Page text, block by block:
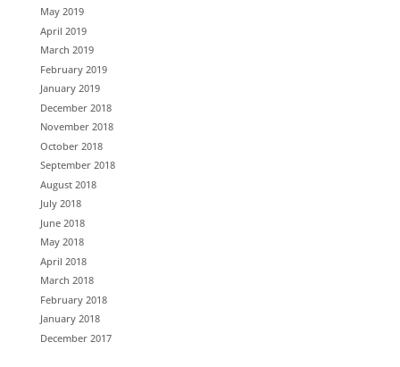
May 2019
April 2019
March 2019
February 2019
January 2019
December 2018
November 2018
October 2018
September 2018
August 2018
July 2018
June 2018
May 2018
April 2018
March 2018
February 2018
January 2018
December 2017